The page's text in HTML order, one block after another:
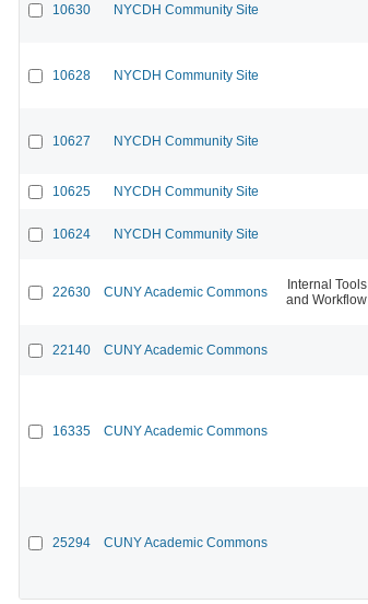
10630 NYCDH Community Site
10628 NYCDH Community Site
10627 NYCDH Community Site
10625 NYCDH Community Site
10624 NYCDH Community Site
22630 CUNY Academic Commons
Internal Tools
and Workflow
22140 CUNY Academic Commons
16335 CUNY Academic Commons
25294 CUNY Academic Commons